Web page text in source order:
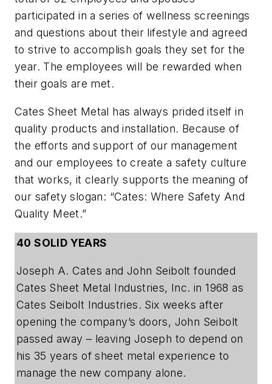
participated in a series of wellness screenings
and questions about their lifestyle and agreed
to strive to accomplish goals they set for the
year. The employees will be rewarded when
their goals are met.
Cates Sheet Metal has always prided itself in
quality products and installation. Because of
the efforts and support of our management
and our employees to create a safety culture
that works, it clearly supports the meaning of
our safety slogan: “Cates: Where Safety And
Quality Meet.”
40 SOLID YEARS
Joseph A. Cates and John Seibolt founded
Cates Sheet Metal Industries, Inc. in 1968 as
Cates Seibolt Industries. Six weeks after
opening the company’s doors, John Seibolt
passed away – leaving Joseph to depend on
his 35 years of sheet metal experience to
manage the new company alone.